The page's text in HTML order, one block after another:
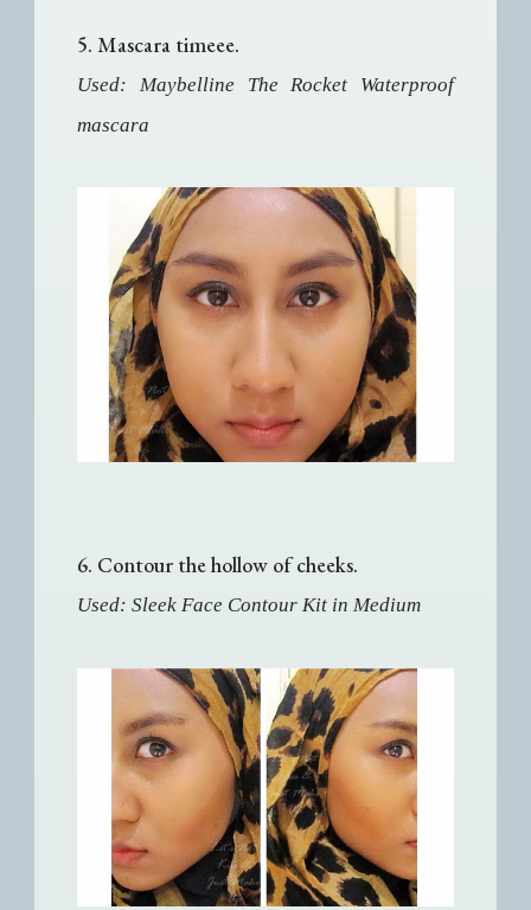
5. Mascara timeee.
Used: Maybelline The Rocket Waterproof
mascara
6. Contour the hollow of cheeks.
Used: Sleek Face Contour Kit in Medium